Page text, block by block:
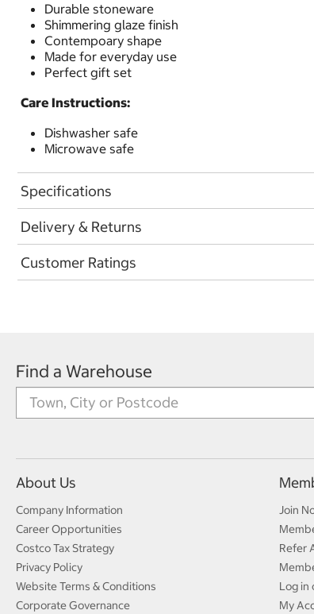
Durable stoneware
Shimmering glaze finish
Contempoary shape
Made for everyday use
Perfect gift set
Care Instructions:
Dishwasher safe
Microwave safe
Specifications
Delivery & Returns
Customer Ratings
Find a Warehouse
About Us
Company Information
Career Opportunities
Costco Tax Strategy
Privacy Policy
Website Terms & Conditions
Corporate Governance
Join
Refer
Log in
My